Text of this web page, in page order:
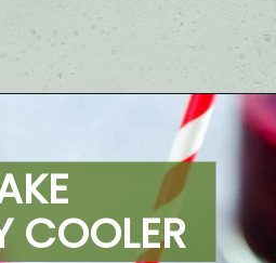
cherry-cooler/
COOLER